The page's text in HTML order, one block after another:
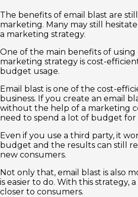
The benefits of email blast are
marketing. Many may still
a marketing strategy.
One of the main benefits of using
marketing strategy is cost-
budget usage.
Email blast is one of the cost-
business. If you create an email
without the help of a marketing
need to spend a lot of budget for
Even if you use a third party, it
budget and the results can still
new consumers.
Not only that, email blast is also
is easier to do. With this strategy,
closer to consumers.